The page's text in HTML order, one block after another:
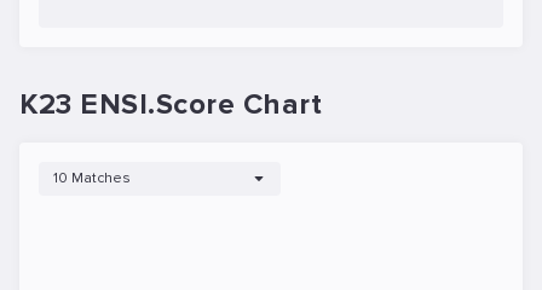
K23 ENSI.Score Chart
10 Matches